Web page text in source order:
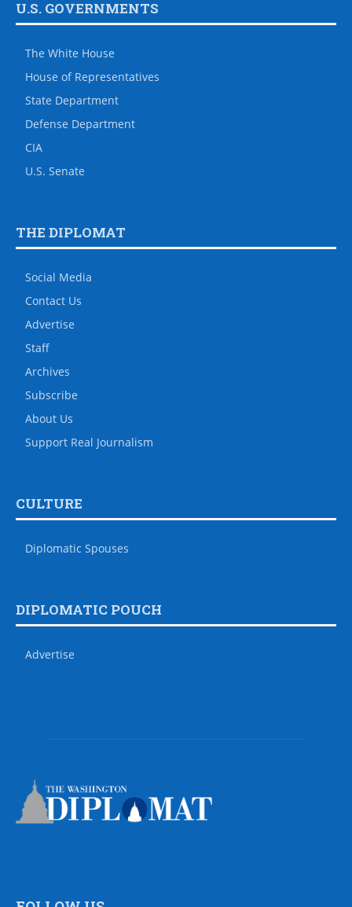
U.S. GOVERNMENTS
The White House
House of Representatives
State Department
Defense Department
CIA
U.S. Senate
THE DIPLOMAT
Social Media
Contact Us
Advertise
Staff
Archives
Subscribe
About Us
Support Real Journalism
CULTURE
Diplomatic Spouses
DIPLOMATIC POUCH
Advertise